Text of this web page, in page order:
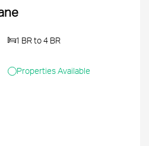
1 BR to 4 BR
Properties Available